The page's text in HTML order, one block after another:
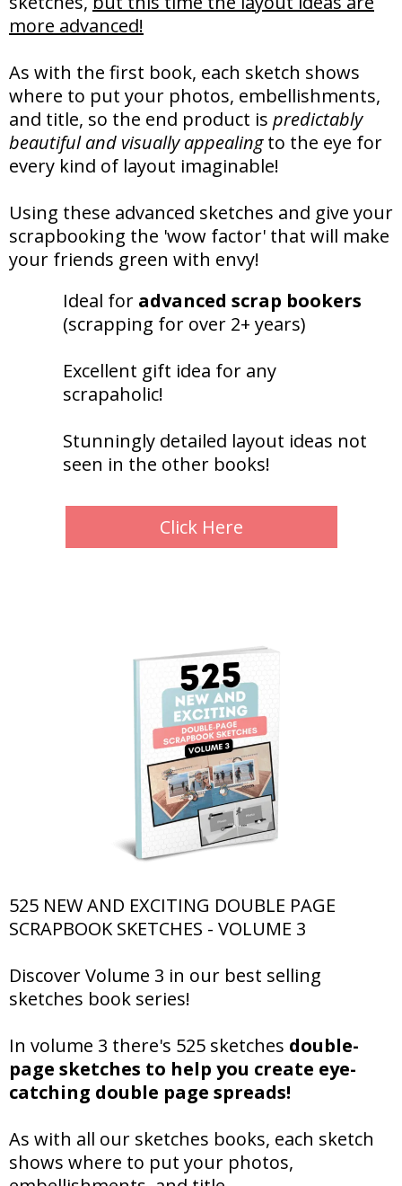
more advanced!
As with the first book, each sketch shows
where to put your photos, embellishments,
and title, so the end product is predictably
beautiful and visually appealingto the eye for
every kind of layout imaginable!
Using these advanced sketches and give your
scrapbooking the 'wow factor' that will make
your friends green with envy!
Ideal for advanced scrap bookers
(scrapping for over 2+ years)
Excellent gift idea for any
scrapaholic!
Stunningly detailed layout ideas not
seen in the other books!
Click Here
525 NEW AND EXCITING DOUBLE PAGE
SCRAPBOOK SKETCHES - VOLUME 3
Discover Volume 3 in our best selling
sketches book series!
In volume 3 there's 525 sketches double-
page sketches to help you create eye-
catching double page spreads!
As with all our sketches books, each sketch
shows where to put your photos,